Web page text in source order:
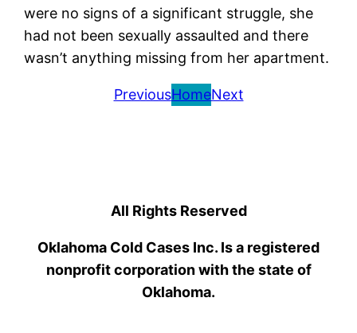
were no signs of a significant struggle, she
had not been sexually assaulted and there
wasn’t anything missing from her apartment.
PreviousHomeNext
All Rights Reserved
Oklahoma Cold Cases Inc. Is a registered
nonprofit corporation with the state of
Oklahoma.